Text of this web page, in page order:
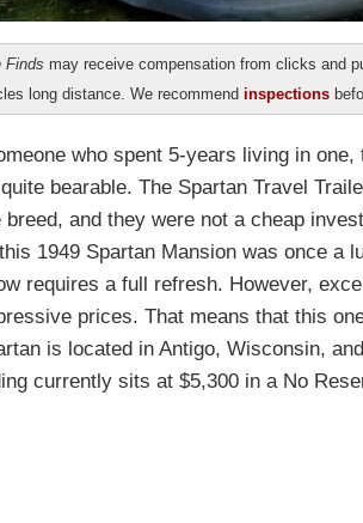
Finds may receive compensation from clicks and
long distance. We recommend inspections
who spent 5-years living in
bearable. The Spartan Travel
and they were not a cheap
1949 Spartan Mansion was once a
requires a full refresh. However,
prices. That means that this
is located in Antigo, Wisconsin,
currently sits at $5,300 in a No